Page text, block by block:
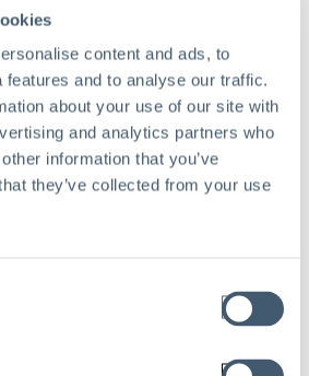
content and ads, to
features and to analyse our traffic.
about your use of our site with
and analytics partners who
information that you’ve
they’ve collected from your use
audits, and ongoing compliance
daily site management.
record is everything. Safety
or missed deadlines can quickly
owners, or project delays can
and partnerships.
like poor site housekeeping or